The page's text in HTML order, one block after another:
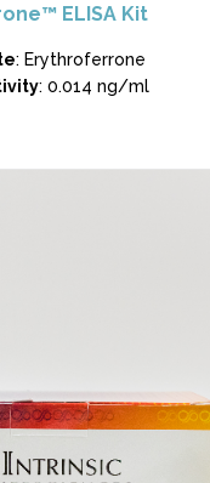
ELISA Kit
: Erythroferrone
: 0.014 ng/ml